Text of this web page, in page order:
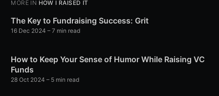
MORE IN HOW I RAISED IT
The Key to Fundraising Success: Grit
16 Dec 2024 – 7 min read
How to Keep Your Sense of Humor While Raising VC
Funds
28 Oct 2024 – 5 min read